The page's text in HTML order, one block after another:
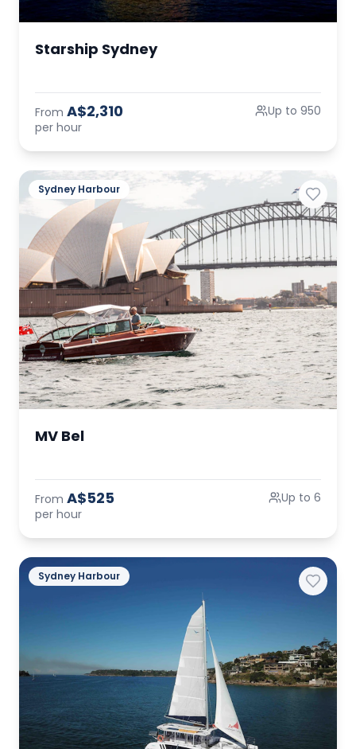
Starship Sydney
From A$2,310
per hour
Up to 950
Sydney Harbour
MV Bel
From A$525
per hour
Up to 6
Sydney Harbour